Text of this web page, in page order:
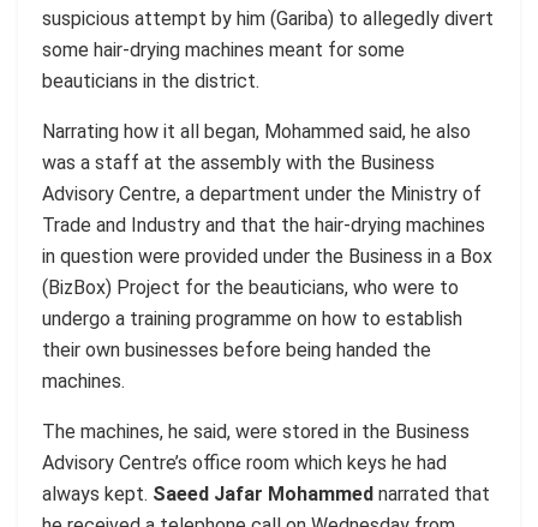
suspicious attempt by him (Gariba) to allegedly divert
some hair-drying machines meant for some
beauticians in the district.
Narrating how it all began, Mohammed said, he also
was a staff at the assembly with the Business
Advisory Centre, a department under the Ministry of
Trade and Industry and that the hair-drying machines
in question were provided under the Business in a Box
(BizBox) Project for the beauticians, who were to
undergo a training programme on how to establish
their own businesses before being handed the
machines.
The machines, he said, were stored in the Business
Advisory Centre’s office room which keys he had
always kept. Saeed Jafar Mohammed narrated that